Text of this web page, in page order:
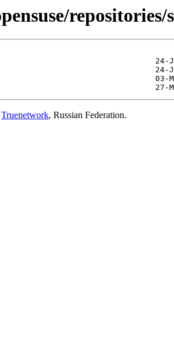
repositories/
Truenetwork, Russian Federation.